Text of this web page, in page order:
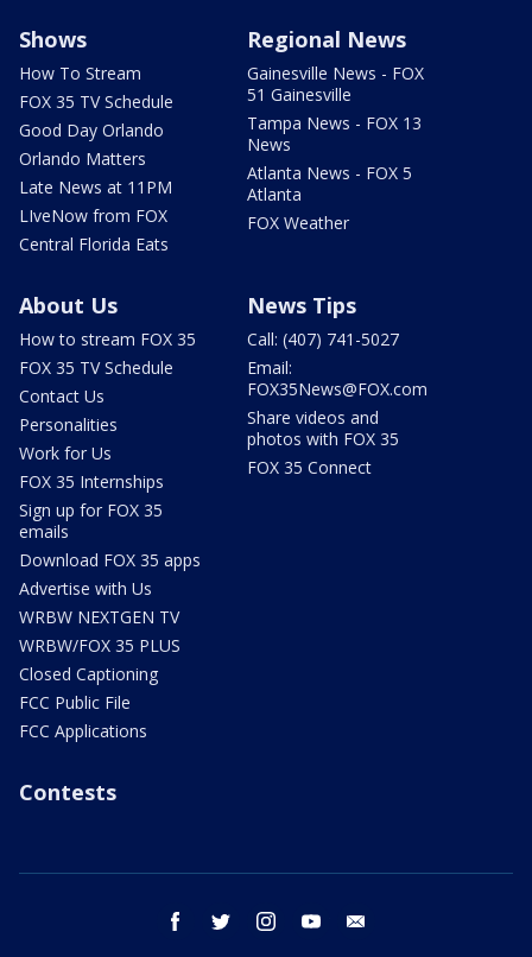
Shows
How To Stream
FOX 35 TV Schedule
Good Day Orlando
Orlando Matters
Late News at 11PM
LIveNow from FOX
Central Florida Eats
Regional News
Gainesville News - FOX
51 Gainesville
Tampa News - FOX 13
News
Atlanta News - FOX 5
Atlanta
FOX Weather
About Us
How to stream FOX 35
FOX 35 TV Schedule
Contact Us
Personalities
Work for Us
FOX 35 Internships
Sign up for FOX 35
emails
Download FOX 35 apps
Advertise with Us
WRBW NEXTGEN TV
WRBW/FOX 35 PLUS
Closed Captioning
FCC Public File
FCC Applications
News Tips
Call: (407) 741-5027
Email:
FOX35News@FOX.com
Share videos and
photos with FOX 35
FOX 35 Connect
Contests
facebook twitter instagram youtube